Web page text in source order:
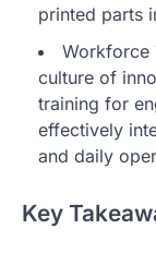
printed parts
Workforce
culture of
training for
effectively
and daily
Key